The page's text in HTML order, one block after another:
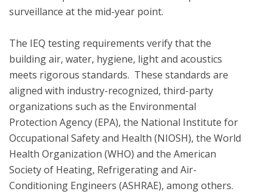
surveillance at the mid-year point.
The IEQ testing requirements verify that the
building air, water, hygiene, light and acoustics
meets rigorous standards.  These standards are
aligned with industry-recognized, third-party
organizations such as the Environmental
Protection Agency (EPA), the National Institute for
Occupational Safety and Health (NIOSH), the World
Health Organization (WHO) and the American
Society of Heating, Refrigerating and Air-
Conditioning Engineers (ASHRAE), among others.